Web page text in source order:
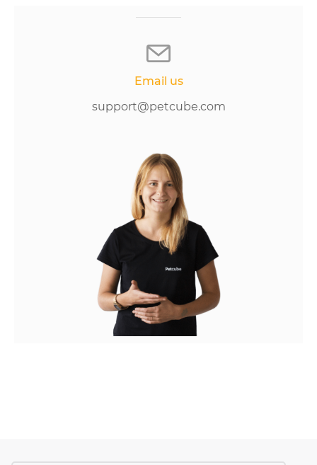
Email us
support@petcube.com